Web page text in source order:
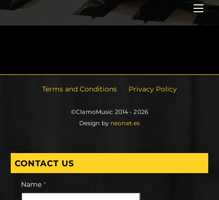
Terms and Conditions Privacy Policy
©ClamoMusic 2014 - 2026
Design by neonet.es
CONTACT US
Name *